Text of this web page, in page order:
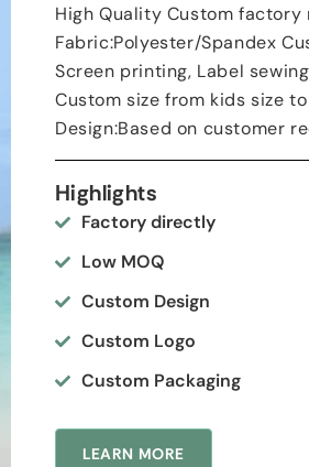
High Quality Custom factory
Fabric:Polyester/Spandex
Screen printing, Label
Custom size from kids size
Design:Based on customer
Highlights
Factory directly
Low MOQ
Custom Design
Custom Logo
Custom Packaging
LEARN MORE